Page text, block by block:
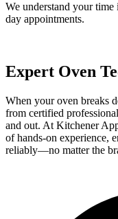
We understand your
day appointments.
Expert Oven
When your oven breaks
from certified
and out. At Kitchener
of hands-on experience,
reliably—no matter the